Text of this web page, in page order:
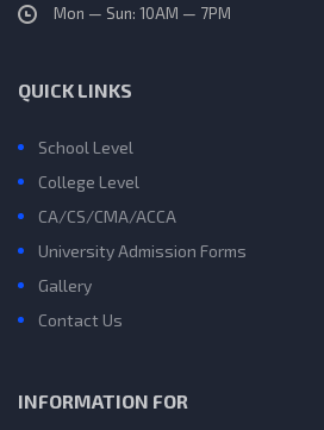
Mon — Sun: 10AM — 7PM
QUICK LINKS
School Level
College Level
CA/CS/CMA/ACCA
University Admission Forms
Gallery
Contact Us
INFORMATION FOR